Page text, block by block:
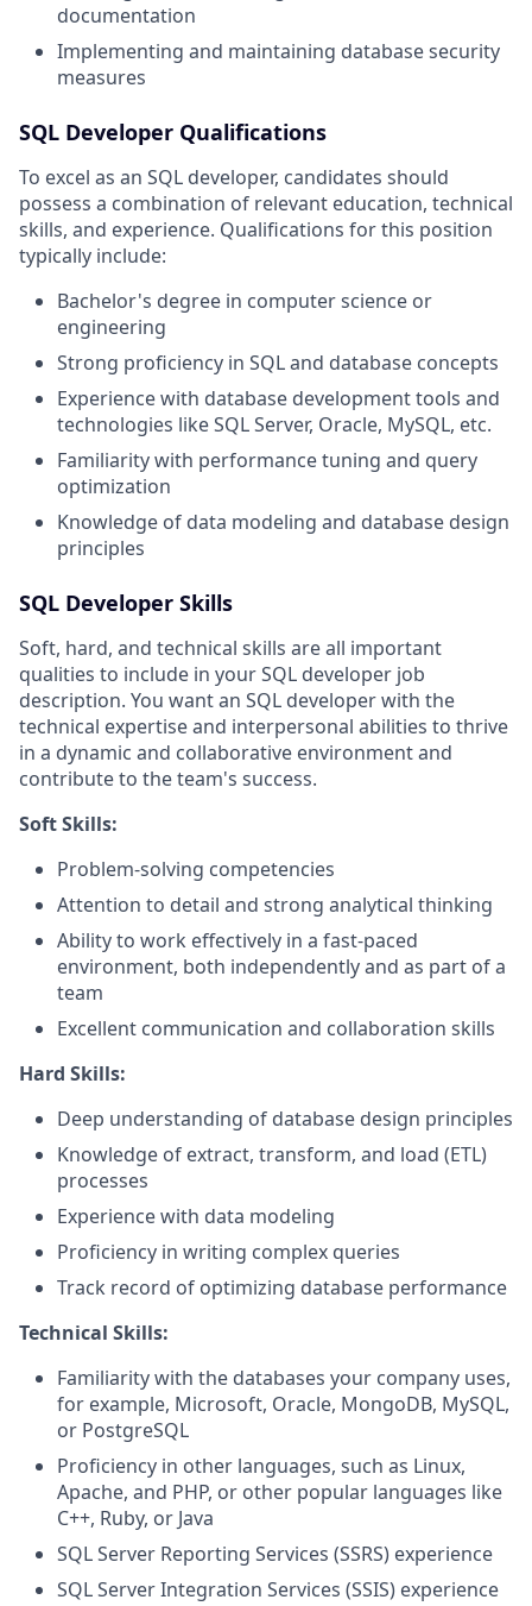
documentation
Implementing and maintaining database security
measures
SQL Developer Qualifications
To excel as an SQL developer, candidates should
possess a combination of relevant education, technical
skills, and experience. Qualifications for this position
typically include:
Bachelor's degree in computer science or
engineering
Strong proficiency in SQL and database concepts
Experience with database development tools and
technologies like SQL Server, Oracle, MySQL, etc.
Familiarity with performance tuning and query
optimization
Knowledge of data modeling and database design
principles
SQL Developer Skills
Soft, hard, and technical skills are all important
qualities to include in your SQL developer job
description. You want an SQL developer with the
technical expertise and interpersonal abilities to thrive
in a dynamic and collaborative environment and
contribute to the team's success.
Soft Skills:
Problem-solving competencies
Attention to detail and strong analytical thinking
Ability to work effectively in a fast-paced
environment, both independently and as part of a
team
Excellent communication and collaboration skills
Hard Skills:
Deep understanding of database design principles
Knowledge of extract, transform, and load (ETL)
processes
Experience with data modeling
Proficiency in writing complex queries
Track record of optimizing database performance
Technical Skills:
Familiarity with the databases your company uses,
for example, Microsoft, Oracle, MongoDB, MySQL,
or PostgreSQL
Proficiency in other languages, such as Linux,
Apache, and PHP, or other popular languages like
C++, Ruby, or Java
SQL Server Reporting Services (SSRS) experience
SQL Server Integration Services (SSIS) experience